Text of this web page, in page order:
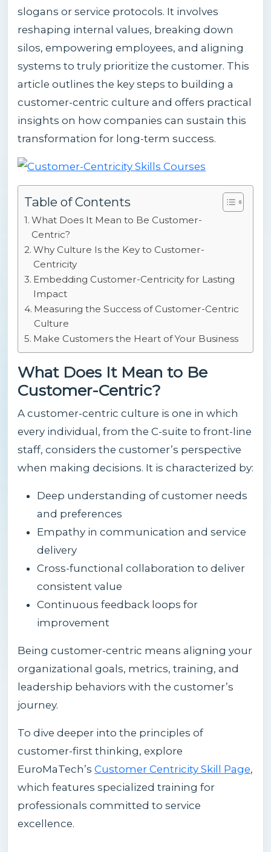
slogans or service protocols. It involves
reshaping internal values, breaking down
silos, empowering employees, and aligning
systems to truly prioritize the customer. This
article outlines the key steps to building a
customer-centric culture and offers practical
insights on how companies can sustain this
transformation for long-term success.
Table of Contents
What Does It Mean to Be Customer-
Centric?
Why Culture Is the Key to Customer-
Centricity
Embedding Customer-Centricity for Lasting
Impact
Measuring the Success of Customer-Centric
Culture
Make Customers the Heart of Your Business
What Does It Mean to Be
Customer-Centric?
A customer-centric culture is one in which
every individual, from the C-suite to front-line
staff, considers the customer’s perspective
when making decisions. It is characterized by:
Deep understanding of customer needs
and preferences
Empathy in communication and service
delivery
Cross-functional collaboration to deliver
consistent value
Continuous feedback loops for
improvement
Being customer-centric means aligning your
organizational goals, metrics, training, and
leadership behaviors with the customer’s
journey.
To dive deeper into the principles of
customer-first thinking, explore
EuroMaTech’s Customer Centricity Skill Page,
which features specialized training for
professionals committed to service
excellence.